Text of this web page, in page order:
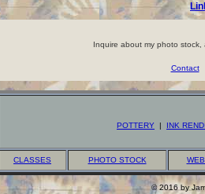
Inquire about my photo stock,
Contact
POTTERY | INK
CLASSES PHOTO STOCK
© 2016 by